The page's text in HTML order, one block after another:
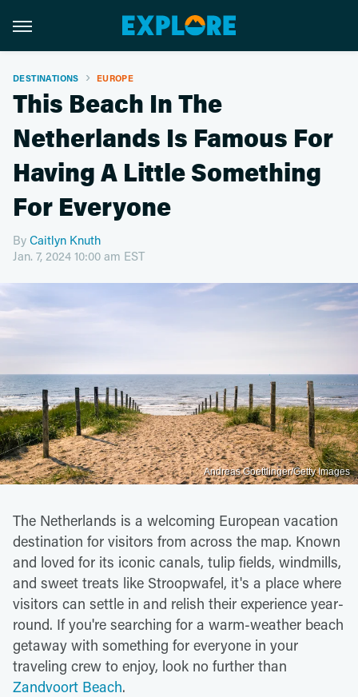
DESTINATIONS EUROPE
This Beach In The
Netherlands Is Famous For
Having A Little Something
For Everyone
By Caitlyn Knuth
Jan. 7, 2024 10:00 am EST
Andreas Goettlinger/Getty Images
The Netherlands is a welcoming European vacation
destination for visitors from across the map. Known
and loved for its iconic canals, tulip fields, windmills,
and sweet treats like Stroopwafel, it's a place where
visitors can settle in and relish their experience year-
round. If you're searching for a warm-weather beach
getaway with something for everyone in your
traveling crew to enjoy, look no further than
Zandvoort Beach.